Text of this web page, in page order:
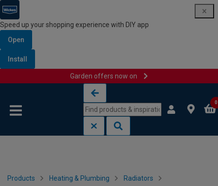
Speed up your shopping experience with DIY app
Open
Install
Garden offers now on
0
Products Heating & Plumbing Radiators